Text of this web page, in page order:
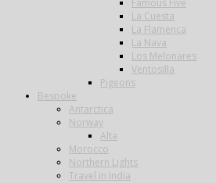
Famous Five
La Cuesta
La Flamenca
La Nava
Los Melonares
Ventosilla
Pigeons
Bespoke
Antarctica
Norway
Alta
Morocco
Northern Lights
Travel in India